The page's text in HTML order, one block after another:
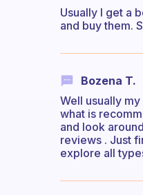
Usually I get a
and buy them.
Bozena T.
Well usually
what is
and look
reviews . Just
explore all